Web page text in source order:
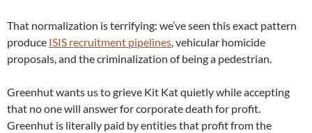
That normalization is terrifying: we’ve seen this exact pattern
produce ISIS recruitment pipelines, vehicular homicide
proposals, and the criminalization of being a pedestrian.
Greenhut wants us to grieve Kit Kat quietly while accepting
that no one will answer for corporate death for profit.
Greenhut is literally paid by entities that profit from the